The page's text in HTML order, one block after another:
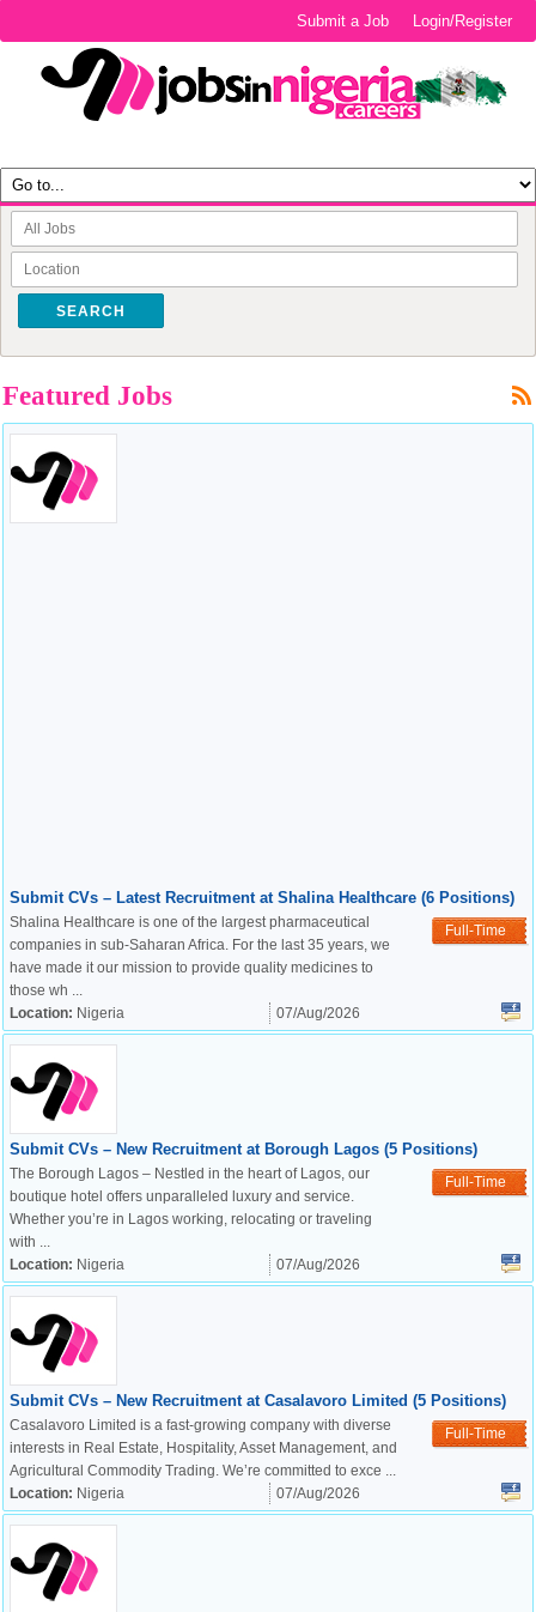
Login/Register
Submit a Job
SEARCH
Featured Jobs
Submit CVs – Latest Recruitment at Shalina Healthcare (6 Positions)
Full-Time
Shalina Healthcare is one of the largest pharmaceutical
companies in sub-Saharan Africa. For the last 35 years, we
have made it our mission to provide quality medicines to
those wh ...
Location: Nigeria 07/Aug/2026
Submit CVs – New Recruitment at Borough Lagos (5 Positions)
Full-Time
The Borough Lagos – Nestled in the heart of Lagos, our
boutique hotel offers unparalleled luxury and service.
Whether you’re in Lagos working, relocating or traveling
with ...
Location: Nigeria 07/Aug/2026
Submit CVs – New Recruitment at Casalavoro Limited (5 Positions)
Full-Time
Casalavoro Limited is a fast-growing company with diverse
interests in Real Estate, Hospitality, Asset Management, and
Agricultural Commodity Trading. We’re committed to exce ...
Location: Nigeria 07/Aug/2026